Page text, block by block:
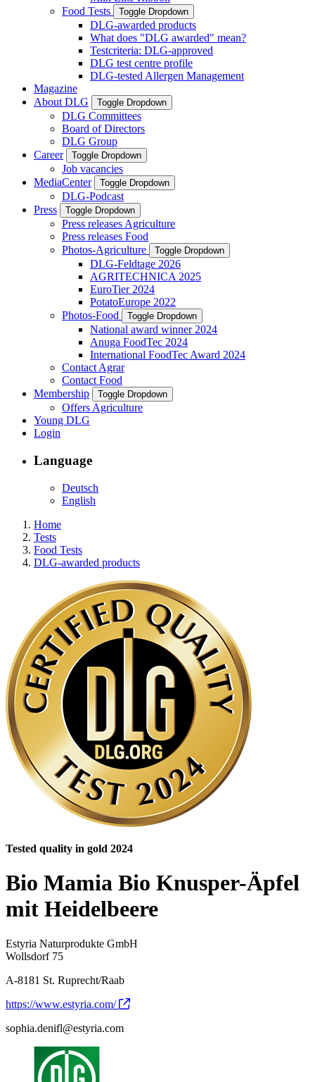
Food Tests
Toggle Dropdown
DLG-awarded products
What does "DLG awarded" mean?
Testcriteria: DLG-approved
DLG test centre profile
DLG-tested Allergen Management
Magazine
About DLG
Toggle Dropdown
DLG Committees
Board of Directors
DLG Group
Career
Toggle Dropdown
Job vacancies
MediaCenter
Toggle Dropdown
DLG-Podcast
Press
Toggle Dropdown
Press releases Agriculture
Press releases Food
Photos-Agriculture
Toggle Dropdown
DLG-Feldtage 2026
AGRITECHNICA 2025
EuroTier 2024
PotatoEurope 2022
Photos-Food
Toggle Dropdown
National award winner 2024
Anuga FoodTec 2024
International FoodTec Award 2024
Contact Agrar
Contact Food
Membership
Toggle Dropdown
Offers Agriculture
Young DLG
Login
Language
Deutsch
English
Home
Tests
Food Tests
DLG-awarded products
Tested quality in gold 2024
Bio Mamia Bio Knusper-Äpfel
mit Heidelbeere
Estyria Naturprodukte GmbH
Wollsdorf 75
A-8181 St. Ruprecht/Raab
https://www.estyria.com/
sophia.denifl@estyria.com